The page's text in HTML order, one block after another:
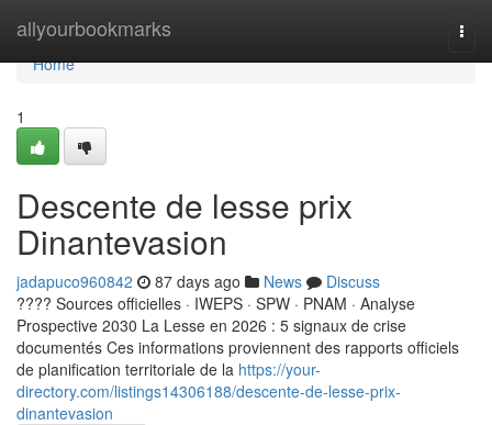
allyourbookmarks
Home
Home
1
Descente de lesse prix
Dinantevasion
jadapuco960842 87 days ago News
Discuss
???? Sources officielles · IWEPS · SPW · PNAM · Analyse
Prospective 2030 La Lesse en 2026 : 5 signaux de crise
documentés Ces informations proviennent des rapports officiels
de planification territoriale de la https://your-
directory.com/listings14306188/descente-de-lesse-prix-
dinantevasion